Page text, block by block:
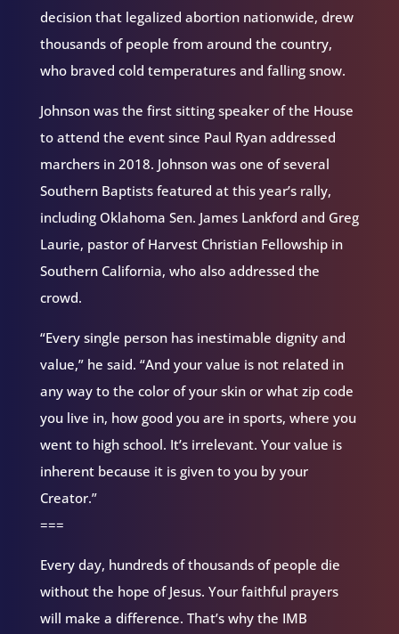
decision that legalized abortion nationwide, drew
thousands of people from around the country,
who braved cold temperatures and falling snow.
Johnson was the first sitting speaker of the House
to attend the event since Paul Ryan addressed
marchers in 2018. Johnson was one of several
Southern Baptists featured at this year’s rally,
including Oklahoma Sen. James Lankford and Greg
Laurie, pastor of Harvest Christian Fellowship in
Southern California, who also addressed the
crowd.
“Every single person has inestimable dignity and
value,” he said. “And your value is not related in
any way to the color of your skin or what zip code
you live in, how good you are in sports, where you
went to high school. It’s irrelevant. Your value is
inherent because it is given to you by your
Creator.”
===
Every day, hundreds of thousands of people die
without the hope of Jesus. Your faithful prayers
will make a difference. That’s why the IMB